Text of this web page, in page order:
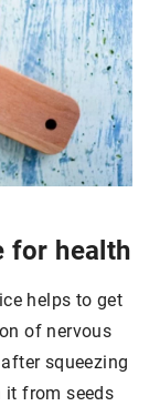
for health
helps to get
of nervous
squeezing
from seeds